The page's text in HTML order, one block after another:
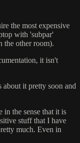
the most expensive
with 'subpar'
the other room).
it isn't
it pretty soon and
the sense that it is
stuff that I have
much. Even in